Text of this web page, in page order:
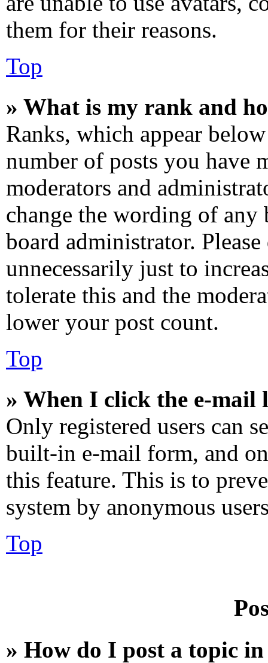
them for their reasons.
Top
» What is my rank and
Ranks, which appear
number of posts you have
moderators and
change the wording of any
board administrator.
unnecessarily just to
tolerate this and the
lower your post count.
Top
» When I click the e-mail
Only registered users can
built-in e-mail form, and
this feature. This is to
system by anonymous
Top
» How do I post a topic